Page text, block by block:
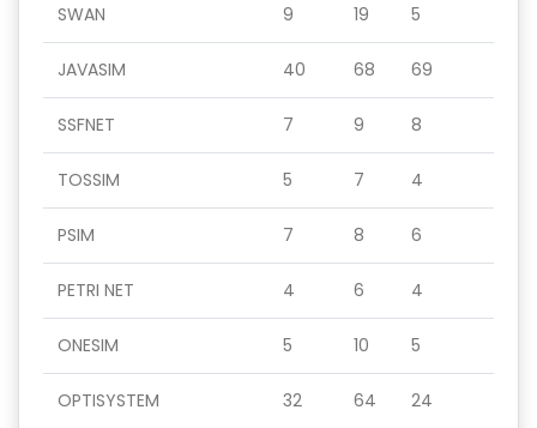
SWAN 9 19 5
JAVASIM 40 68 69
SSFNET 7 9 8
TOSSIM 5 7 4
PSIM 7 8 6
PETRI NET 4 6 4
ONESIM 5 10 5
OPTISYSTEM 32 64 24